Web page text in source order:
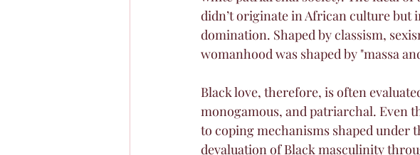
didn’t originate in African culture
domination. Shaped by classism,
womanhood was shaped by "massa
Black love, therefore, is often
monogamous, and patriarchal. Even
to coping mechanisms shaped under
devaluation of Black masculinity